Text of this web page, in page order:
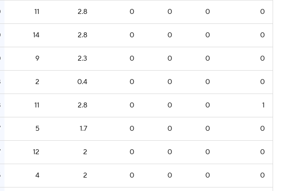
11 2.8 0 0 0 0
14 2.8 0 0 0 0
9 2.3 0 0 0 0
2 0.4 0 0 0 0
11 2.8 0 0 0 1
5 1.7 0 0 0 0
12 2 0 0 0 0
4 2 0 0 0 0